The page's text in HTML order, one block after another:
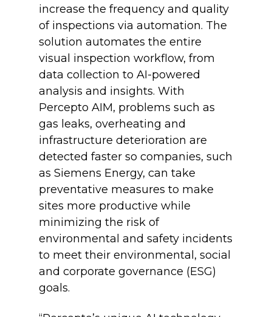
increase the frequency and quality
of inspections via automation. The
solution automates the entire
visual inspection workflow, from
data collection to AI-powered
analysis and insights. With
Percepto AIM, problems such as
gas leaks, overheating and
infrastructure deterioration are
detected faster so companies, such
as Siemens Energy, can take
preventative measures to make
sites more productive while
minimizing the risk of
environmental and safety incidents
to meet their environmental, social
and corporate governance (ESG)
goals.